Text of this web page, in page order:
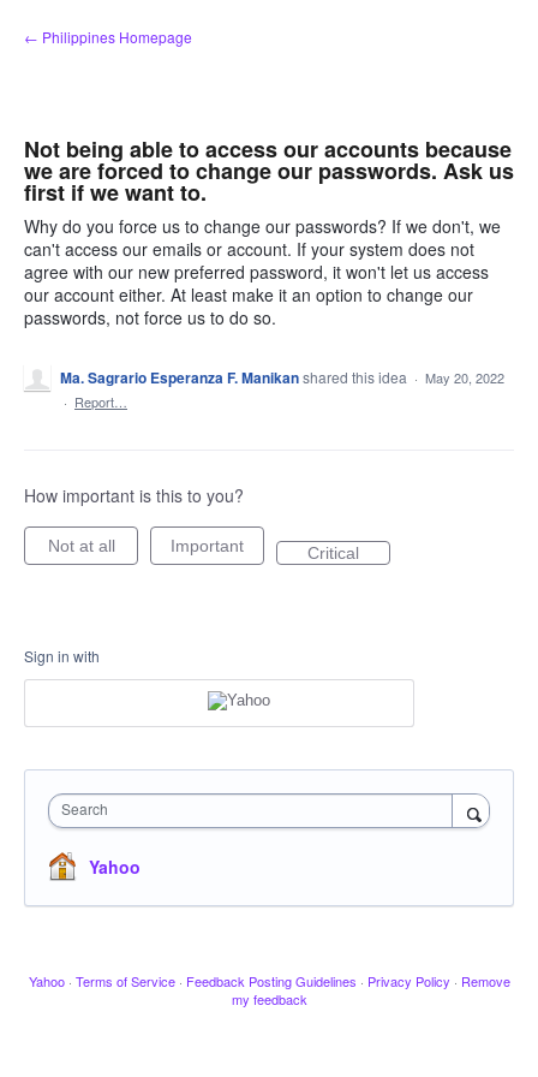
Skip
to
← Philippines Homepage
Not being able to access our accounts because
we are forced to change our passwords. Ask us
first if we want to.
Why do you force us to change our passwords? If we don't, we
can't access our emails or account. If your system does not
agree with our new preferred password, it won't let us access
our account either. At least make it an option to change our
passwords, not force us to do so.
Ma. Sagrario Esperanza F. Manikanshared this idea · May 20, 2022
· Report…
How important is this to you?
Not at all Important Critical
Sign in with
Search
Yahoo
Yahoo · Terms of Service · Feedback Posting Guidelines · Privacy Policy · Remove
my feedback